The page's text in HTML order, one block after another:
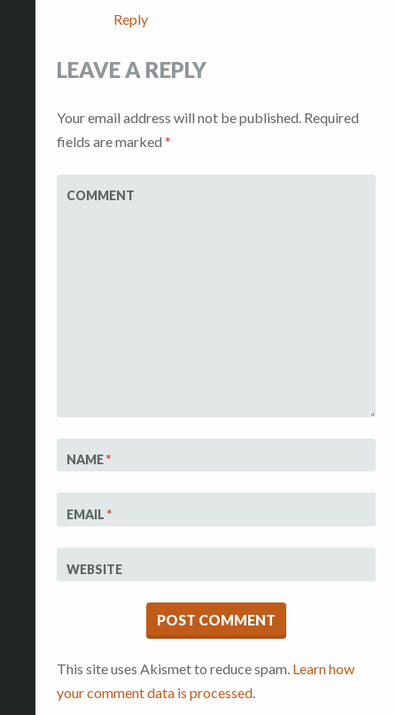
Reply
LEAVE A REPLY
Your email address will not be published. Required
fields are marked *
COMMENT
NAME*
EMAIL *
WEBSITE
This site uses Akismet to reduce spam. Learn how
your comment data is processed.